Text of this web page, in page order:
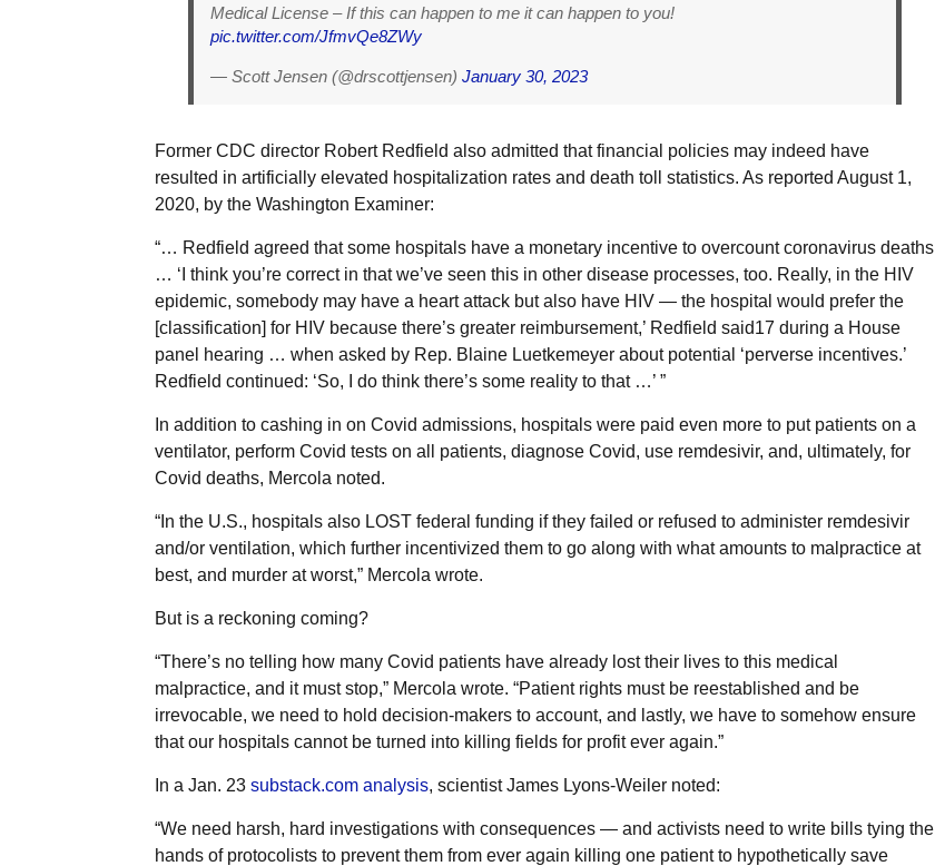
Medical License – If this can happen to me it can happen to you!
pic.twitter.com/JfmvQe8ZWy
— Scott Jensen (@drscottjensen) January 30, 2023
Former CDC director Robert Redfield also admitted that financial policies may indeed have
resulted in artificially elevated hospitalization rates and death toll statistics. As reported August 1,
2020, by the Washington Examiner:
“… Redfield agreed that some hospitals have a monetary incentive to overcount coronavirus deaths
… ‘I think you’re correct in that we’ve seen this in other disease processes, too. Really, in the HIV
epidemic, somebody may have a heart attack but also have HIV — the hospital would prefer the
[classification] for HIV because there’s greater reimbursement,’ Redfield said17 during a House
panel hearing … when asked by Rep. Blaine Luetkemeyer about potential ‘perverse incentives.’
Redfield continued: ‘So, I do think there’s some reality to that …’ ”
In addition to cashing in on Covid admissions, hospitals were paid even more to put patients on a
ventilator, perform Covid tests on all patients, diagnose Covid, use remdesivir, and, ultimately, for
Covid deaths, Mercola noted.
“In the U.S., hospitals also LOST federal funding if they failed or refused to administer remdesivir
and/or ventilation, which further incentivized them to go along with what amounts to malpractice at
best, and murder at worst,” Mercola wrote.
But is a reckoning coming?
“There’s no telling how many Covid patients have already lost their lives to this medical
malpractice, and it must stop,” Mercola wrote. “Patient rights must be reestablished and be
irrevocable, we need to hold decision-makers to account, and lastly, we have to somehow ensure
that our hospitals cannot be turned into killing fields for profit ever again.”
In a Jan. 23 substack.com analysis, scientist James Lyons-Weiler noted:
“We need harsh, hard investigations with consequences — and activists need to write bills tying the
hands of protocolists to prevent them from ever again killing one patient to hypothetically save